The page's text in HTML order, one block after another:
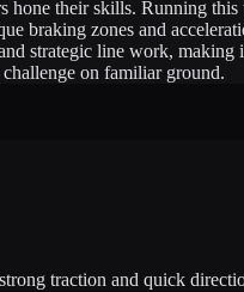
hone their skills. Running this
braking zones and
strategic line work, making
on familiar ground.
traction and quick